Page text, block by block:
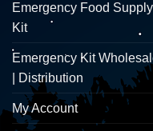
Emergency Food
Kit
Emergency Kit
| Distribution
My Account